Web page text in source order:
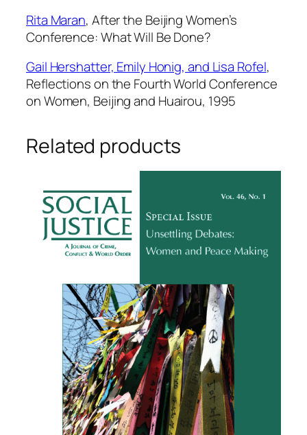
Rita Maran, After the Beijing Women’s
Conference: What Will Be Done?
Gail Hershatter, Emily Honig, and Lisa Rofel,
Reflections on the Fourth World Conference
on Women, Beijing and Huairou, 1995
Related products